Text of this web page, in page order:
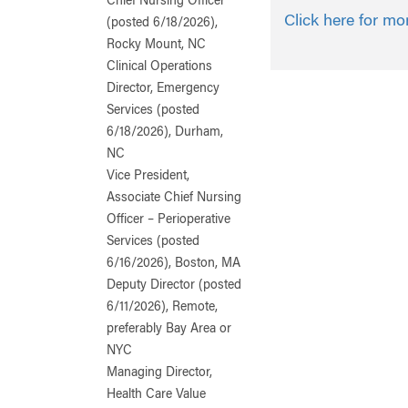
(posted 6/18/2026),
Rocky Mount, NC
Clinical Operations
Director, Emergency
Services (posted
6/18/2026), Durham,
NC
Vice President,
Associate Chief Nursing
Officer – Perioperative
Services (posted
6/16/2026), Boston, MA
Deputy Director (posted
6/11/2026), Remote,
preferably Bay Area or
NYC
Managing Director,
Health Care Value
Click here for